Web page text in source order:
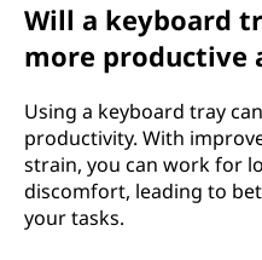
Will a keyboard
more productive
Using a keyboard tray
productivity. With
strain, you can work for
discomfort, leading to
your tasks.